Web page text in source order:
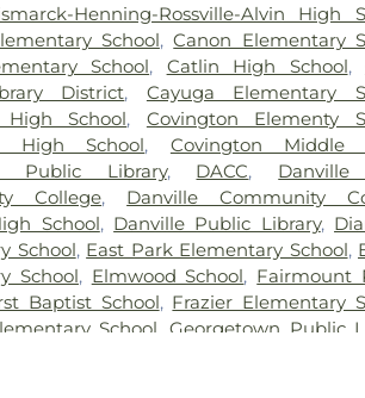
Henning-Rossville-Alvin High
School,Canon Elementary
School, Catlin High School,
District, Cayuga Elementary
High School, Covington Elementy
High School, Covington Middle
Public Library, DACC,
College, Danville Community
School, Danville Public Library,
School, East Park Elementary School,
School, Elmwood School, Fairmount
Baptist School, Frazier Elementary
School ,Georgetown Public